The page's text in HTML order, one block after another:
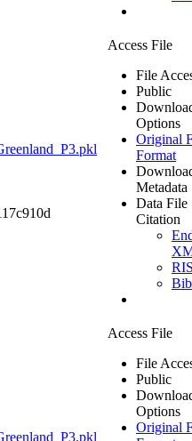
Access File
File
Public
Options
Original
Format
Metadata
Data File
Citation
Access File
File
Public
Options
Original